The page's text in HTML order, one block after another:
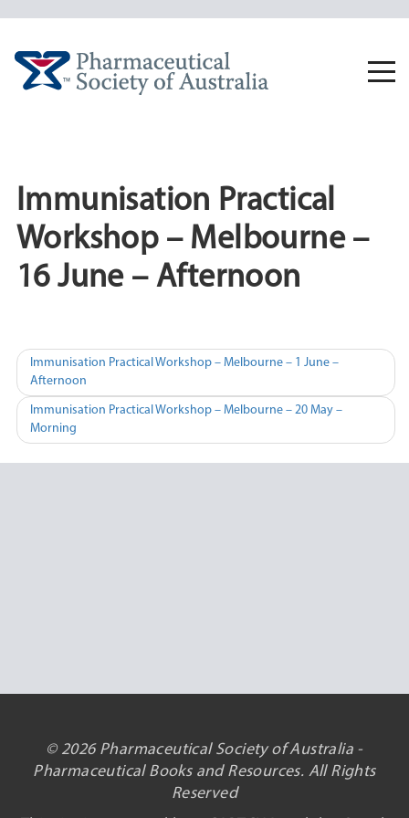
Immunisation Practical
Workshop – Melbourne –
16 June – Afternoon
Post
navigation
Immunisation Practical Workshop – Melbourne – 1 June –
Afternoon
Immunisation Practical Workshop – Melbourne – 20 May –
Morning
© 2026 Pharmaceutical Society of Australia -
Pharmaceutical Books and Resources. All Rights
Reserved